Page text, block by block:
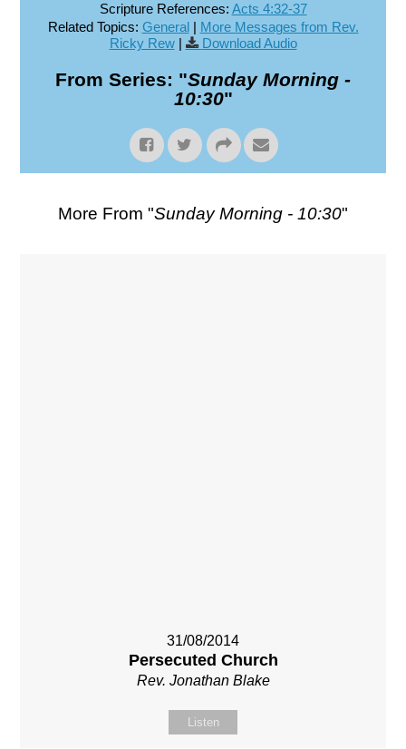
Scripture References: Acts 4:32-37
Related Topics: General| More Messages from Rev.
Ricky Rew| Download Audio
From Series: "Sunday Morning -
10:30"
More From "Sunday Morning - 10:30"
31/08/2014
Persecuted Church
Rev. Jonathan Blake
Listen